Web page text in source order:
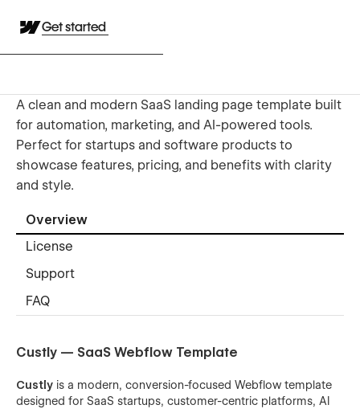
Get started
A clean and modern SaaS landing page template built
for automation, marketing, and AI-powered tools.
Perfect for startups and software products to
showcase features, pricing, and benefits with clarity
and style.
Overview
License
Support
FAQ
Custly — SaaS Webflow Template
Custly is a modern, conversion-focused Webflow template
designed for SaaS startups, customer-centric platforms, AI